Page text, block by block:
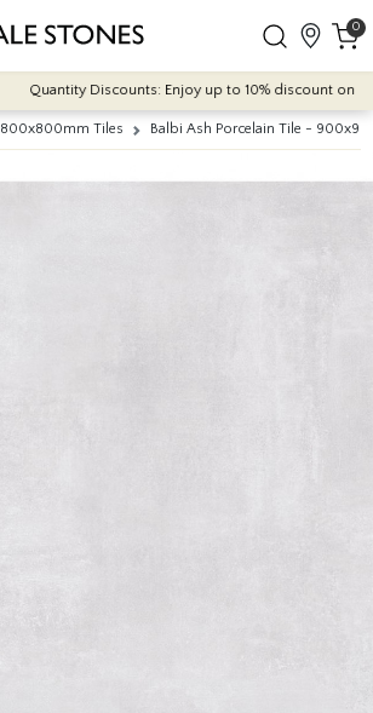
0
Quantity Discounts: Enjoy up to 10% discount on
800x800mm Tiles Balbi Ash Porcelain Tile -